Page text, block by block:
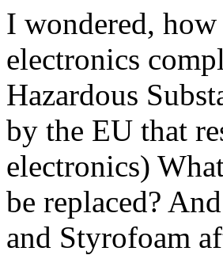
I wondered,
electronics
Hazardous
by the EU that
electronics)
be replaced?
and Styrofoam